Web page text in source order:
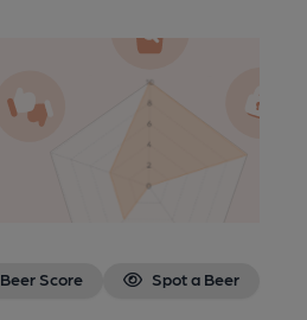
Beer Score Spot a Beer